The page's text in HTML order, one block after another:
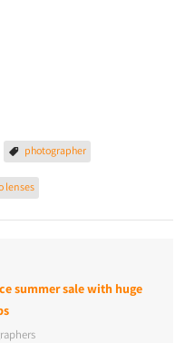
photographer
lenses
summer sale with huge